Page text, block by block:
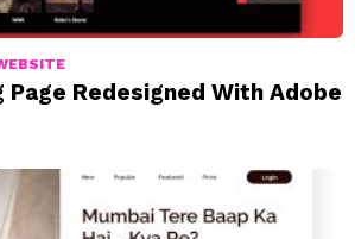
Redesigned With Adobe